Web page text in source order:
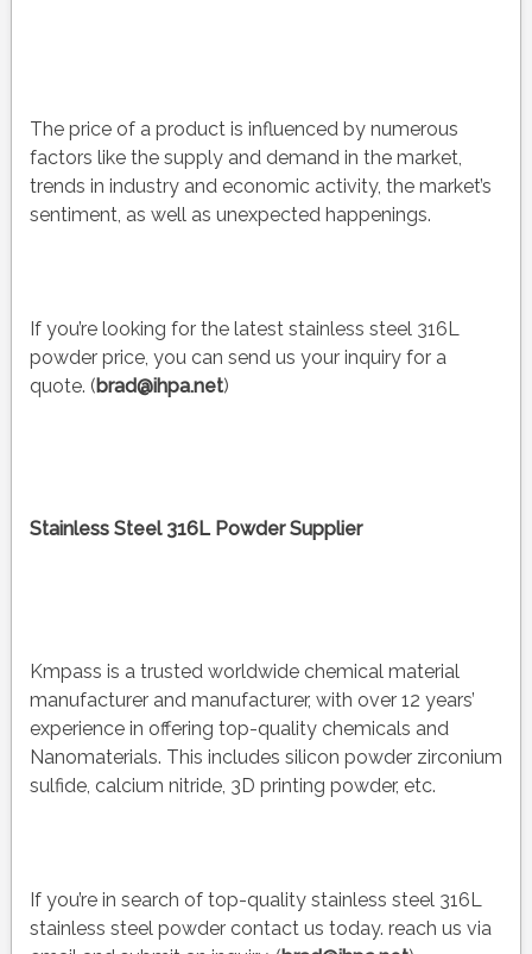
The price of a product is influenced by numerous
factors like the supply and demand in the market,
trends in industry and economic activity, the market’s
sentiment, as well as unexpected happenings.
If you’re looking for the latest stainless steel 316L
powder price, you can send us your inquiry for a
quote. (brad@ihpa.net)
Stainless Steel 316L Powder Supplier
Kmpass is a trusted worldwide chemical material
manufacturer and manufacturer, with over 12 years’
experience in offering top-quality chemicals and
Nanomaterials. This includes silicon powder zirconium
sulfide, calcium nitride, 3D printing powder, etc.
If you’re in search of top-quality stainless steel 316L
stainless steel powder contact us today. reach us via